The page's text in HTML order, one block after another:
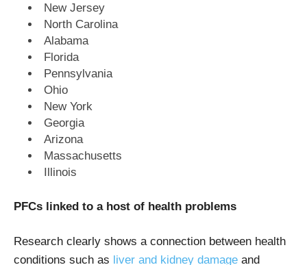
New Jersey
North Carolina
Alabama
Florida
Pennsylvania
Ohio
New York
Georgia
Arizona
Massachusetts
Illinois
PFCs linked to a host of health problems
Research clearly shows a connection between health
conditions such as liver and kidney damage and